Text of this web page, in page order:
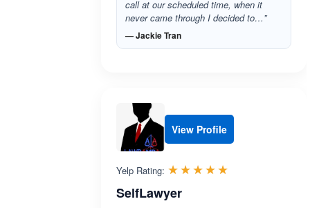
call at our scheduled time, when it
never came through I decided to…”
— Jackie Tran
View Profile
Yelp Rating: ☆☆☆☆☆
★★★★★
SelfLawyer